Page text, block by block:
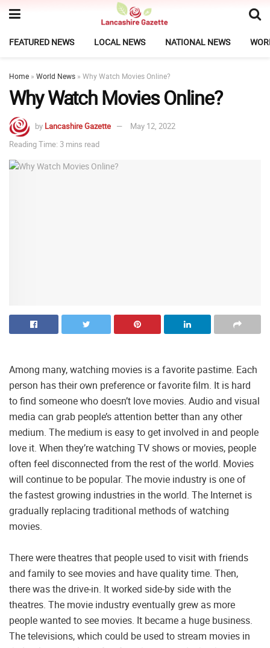
FEATURED NEWS LOCAL NEWS NATIONAL NEWS
Home » World News » Why Watch Movies Online?
Why Watch Movies Online?
by Lancashire Gazette
May 12, 2022
Reading Time: 3 mins read
Among many, watching movies is a favorite pastime. Each
person has their own preference or favorite film. It is hard
to find someone who doesn’t love movies. Audio and visual
media can grab people’s attention better than any other
medium. The medium is easy to get involved in and people
love it. When they’re watching TV shows or movies, people
often feel disconnected from the rest of the world. Movies
will continue to be popular. The movie industry is one of
the fastest growing industries in the world. The Internet is
gradually replacing traditional methods of watching
movies.
There were theatres that people used to visit with friends
and family to see movies and have quality time. Then,
there was the drive-in. It worked side-by side with the
theatres. The movie industry eventually grew as more
people wanted to see movies. It became a huge business.
The televisions, which could be used to stream movies in